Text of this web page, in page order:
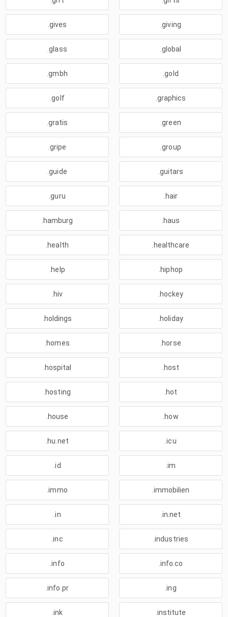
.gives .giving
.glass .global
.gmbh .gold
.golf .graphics
.gratis .green
.gripe .group
.guide .guitars
.guru .hair
.hamburg .haus
.health .healthcare
.help .hiphop
.hiv .hockey
.holdings .holiday
.homes .horse
.hospital .host
.hosting .hot
.house .how
.hu.net .icu
.id .im
.immo .immobilien
.in .in.net
.inc .industries
.info .info.co
.info.pr .ing
.ink .institute